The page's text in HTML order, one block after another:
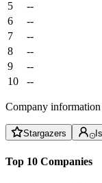
5
--
6
--
7
--
8
--
9
--
10
--
Company
Stargazers
Top 10 Companies